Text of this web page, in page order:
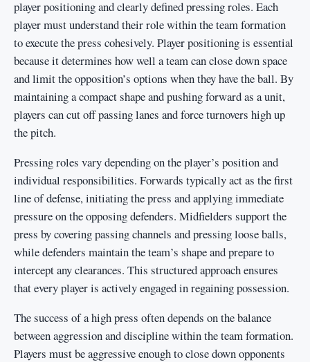
player positioning and clearly defined pressing roles. Each
player must understand their role within the team formation
to execute the press cohesively. Player positioning is essential
because it determines how well a team can close down space
and limit the opposition’s options when they have the ball. By
maintaining a compact shape and pushing forward as a unit,
players can cut off passing lanes and force turnovers high up
the pitch.
Pressing roles vary depending on the player’s position and
individual responsibilities. Forwards typically act as the first
line of defense, initiating the press and applying immediate
pressure on the opposing defenders. Midfielders support the
press by covering passing channels and pressing loose balls,
while defenders maintain the team’s shape and prepare to
intercept any clearances. This structured approach ensures
that every player is actively engaged in regaining possession.
The success of a high press often depends on the balance
between aggression and discipline within the team formation.
Players must be aggressive enough to close down opponents